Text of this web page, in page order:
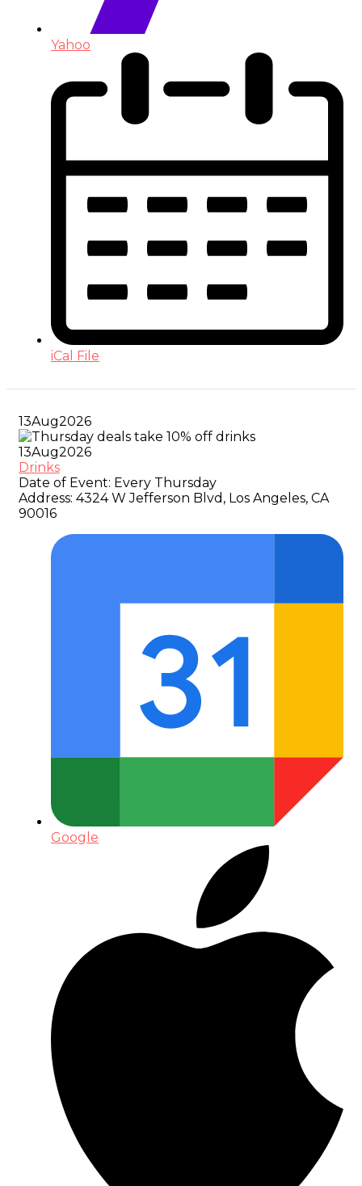
Yahoo
iCal File
13Aug2026
13Aug2026
Drinks
Date of Event: Every Thursday
Address: 4324 W Jefferson Blvd, Los Angeles, CA
90016
Google